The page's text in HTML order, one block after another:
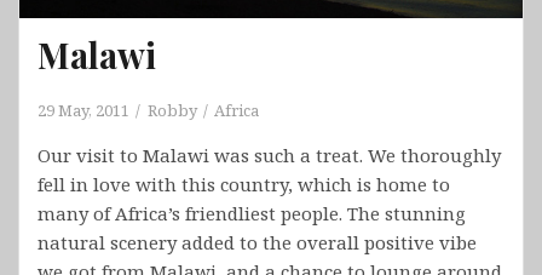
Malawi
29 May, 2011 Robby Africa
Our visit to Malawi was such a treat. We thoroughly
fell in love with this country, which is home to
many of Africa’s friendliest people. The stunning
natural scenery added to the overall positive vibe